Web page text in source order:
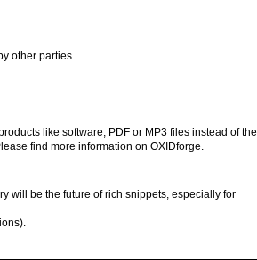
other parties.
like software, PDF or MP3 files instead of the
find more information on OXIDforge.
will be the future of rich snippets, especially for
.